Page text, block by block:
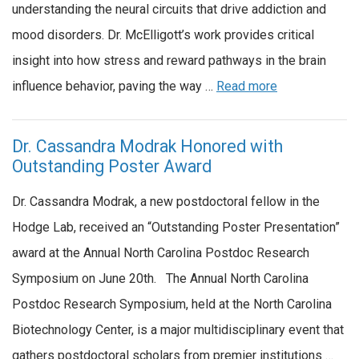
understanding the neural circuits that drive addiction and
mood disorders. Dr. McElligott’s work provides critical
insight into how stress and reward pathways in the brain
influence behavior, paving the way … Read more
Dr. Cassandra Modrak Honored with
Outstanding Poster Award
Dr. Cassandra Modrak, a new postdoctoral fellow in the
Hodge Lab, received an “Outstanding Poster Presentation”
award at the Annual North Carolina Postdoc Research
Symposium on June 20th. The Annual North Carolina
Postdoc Research Symposium, held at the North Carolina
Biotechnology Center, is a major multidisciplinary event that
gathers postdoctoral scholars from premier institutions …